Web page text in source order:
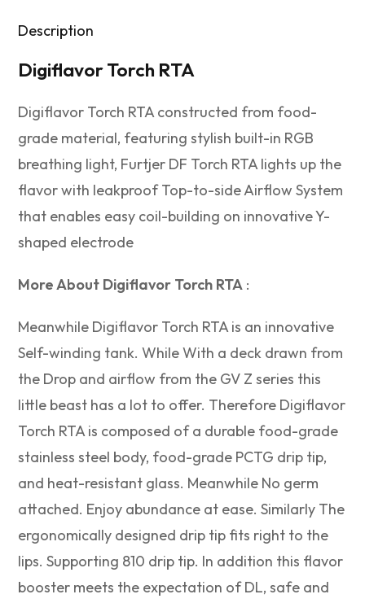
Description
Digiflavor Torch RTA
Digiflavor Torch RTA constructed from food-
grade material, featuring stylish built-in RGB
breathing light, Furtjer DF Torch RTA lights up the
flavor with leakproof Top-to-side Airflow System
that enables easy coil-building on innovative Y-
shaped electrode
More About Digiflavor Torch RTA :
Meanwhile Digiflavor Torch RTA is an innovative
Self-winding tank. While With a deck drawn from
the Drop and airflow from the GV Z series this
little beast has a lot to offer. Therefore Digiflavor
Torch RTA is composed of a durable food-grade
stainless steel body, food-grade PCTG drip tip,
and heat-resistant glass. Meanwhile No germ
attached. Enjoy abundance at ease. Similarly The
ergonomically designed drip tip fits right to the
lips. Supporting 810 drip tip. In addition this flavor
booster meets the expectation of DL, safe and